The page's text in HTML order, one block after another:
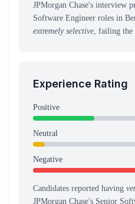
JPMorgan Chase's interview
Software Engineer roles in
extremely selective, failing the
Experience Rating
Positive
Neutral
Negative
Candidates reported having
JPMorgan Chase's Senior